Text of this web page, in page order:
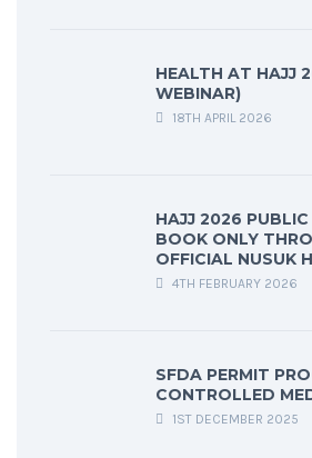
HEALTH AT HAJJ
WEBINAR)
18TH APRIL 2026
HAJJ 2026 PUBLIC
BOOK ONLY
OFFICIAL NUSUK
4TH FEBRUARY 2026
SFDA PERMIT
CONTROLLED
1ST DECEMBER 2025